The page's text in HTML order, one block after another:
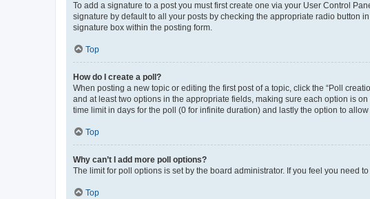
To add a signature to a post you must first create one via your User Control
signature by default to all your posts by checking the appropriate radio button
signature box within the posting form.
Top
How do I create a poll?
When posting a new topic or editing the first post of a topic, click the “Poll
and at least two options in the appropriate fields, making sure each option is
time limit in days for the poll (0 for infinite duration) and lastly the option to
Top
Why can’t I add more poll options?
The limit for poll options is set by the board administrator. If you feel you need
Top